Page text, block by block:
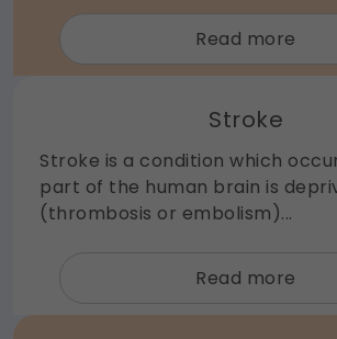
Read more
Stroke
Stroke is a condition which
part of the human brain is
(thrombosis or embolism)...
Read more